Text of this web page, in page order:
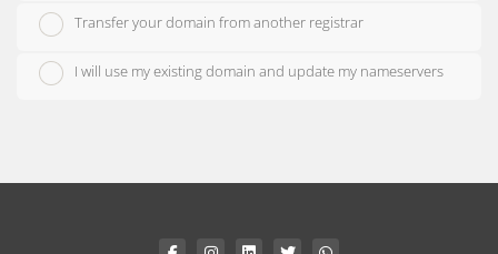
Transfer your domain from another registrar
I will use my existing domain and update my nameservers